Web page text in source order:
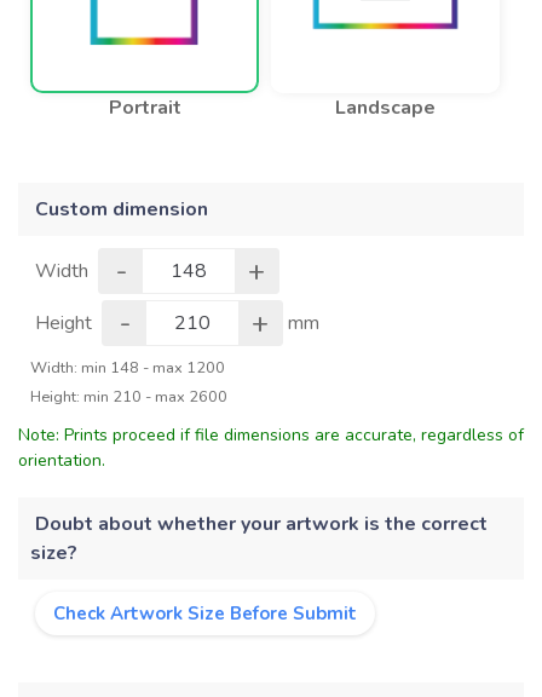
Portrait Landscape
Custom dimension
Width - +
Height - + mm
Width: min 148 - max 1200
Height: min 210 - max 2600
Note: Prints proceed if file dimensions are accurate, regardless of
orientation.
Doubt about whether your artwork is the correct
size?
Check Artwork Size Before Submit